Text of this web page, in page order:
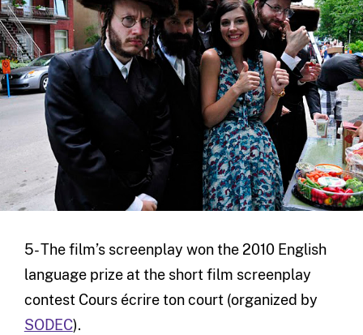
5- The film’s screenplay won the 2010 English
language prize at the short film screenplay
contest Cours écrire ton court (organized by
SODEC).